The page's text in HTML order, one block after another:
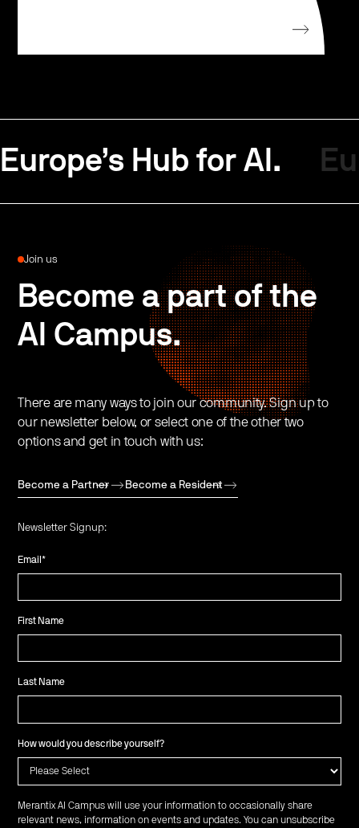
Europe’s Hub for AI.
Join us
Become a part of the
AI Campus.
There are many ways to join our community. Sign up to
our newsletter below, or select one of the other two
options and get in touch with us:
Become a Partner Become a Resident
Newsletter Signup:
Email*
First Name
Last Name
How would you describe yourself?
Merantix AI Campus will use your information to occasionally share
relevant news, information on events and updates. You can unsubscribe